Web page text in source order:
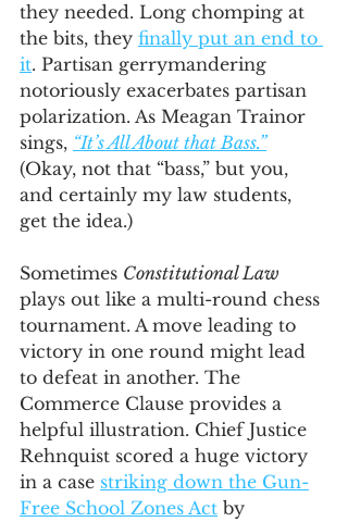
they needed. Long chomping at
the bits, they finally put an end to
it. Partisan gerrymandering
notoriously exacerbates partisan
polarization. As Meagan Trainor
sings, “It’s All About that Bass.”
(Okay, not that “bass,” but you,
and certainly my law students,
get the idea.)
Sometimes Constitutional Law
plays out like a multi-round chess
tournament. A move leading to
victory in one round might lead
to defeat in another. The
Commerce Clause provides a
helpful illustration. Chief Justice
Rehnquist scored a huge victory
in a case striking down the Gun-
Free School Zones Act by